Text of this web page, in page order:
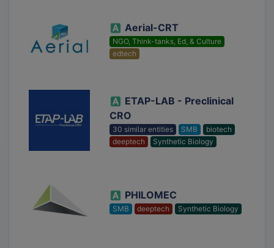
Aerial-CRT
NGO, Think-tanks, Ed, & Culture
edtech
ETAP-LAB - Preclinical
CRO
30 similar entities SMB
biotech
deeptech
Synthetic Biology
PHILOMEC
SMB deeptech Synthetic Biology